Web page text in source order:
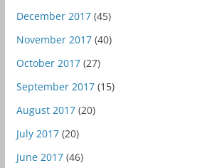
December 2017(45)
November 2017(40)
October 2017(27)
September 2017(15)
August 2017(20)
July 2017(20)
June 2017(46)